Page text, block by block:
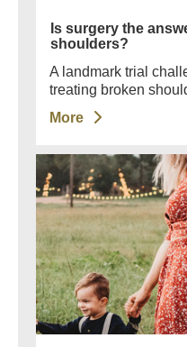
Is surgery the
shoulders?
A landmark trial
treating broken
More